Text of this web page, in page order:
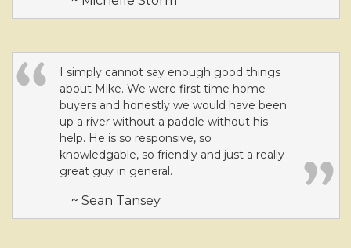
I simply cannot say enough good things
about Mike. We were first time home
buyers and honestly we would have been
up a river without a paddle without his
help. He is so responsive, so
knowledgable, so friendly and just a really
great guy in general.
~ Sean Tansey